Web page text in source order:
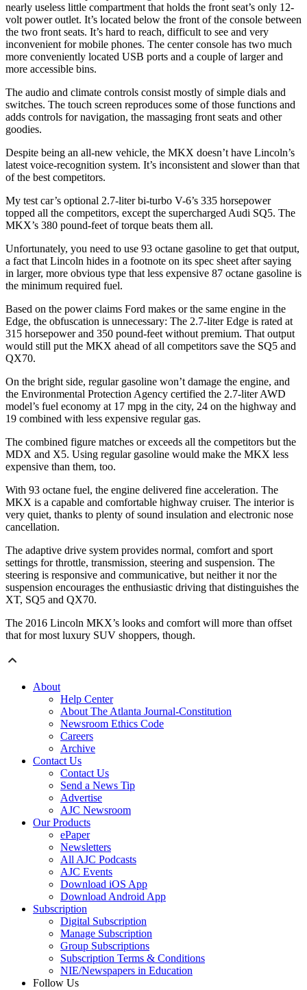
nearly useless little compartment that holds the front seat’s only 12-
volt power outlet. It’s located below the front of the console between
the two front seats. It’s hard to reach, difficult to see and very
inconvenient for mobile phones. The center console has two much
more conveniently located USB ports and a couple of larger and
more accessible bins.
The audio and climate controls consist mostly of simple dials and
switches. The touch screen reproduces some of those functions and
adds controls for navigation, the massaging front seats and other
goodies.
Despite being an all-new vehicle, the MKX doesn’t have Lincoln’s
latest voice-recognition system. It’s inconsistent and slower than that
of the best competitors.
My test car’s optional 2.7-liter bi-turbo V-6’s 335 horsepower
topped all the competitors, except the supercharged Audi SQ5. The
MKX’s 380 pound-feet of torque beats them all.
Unfortunately, you need to use 93 octane gasoline to get that output,
a fact that Lincoln hides in a footnote on its spec sheet after saying
in larger, more obvious type that less expensive 87 octane gasoline is
the minimum required fuel.
Based on the power claims Ford makes or the same engine in the
Edge, the obfuscation is unnecessary: The 2.7-liter Edge is rated at
315 horsepower and 350 pound-feet without premium. That output
would still put the MKX ahead of all competitors save the SQ5 and
QX70.
On the bright side, regular gasoline won’t damage the engine, and
the Environmental Protection Agency certified the 2.7-liter AWD
model’s fuel economy at 17 mpg in the city, 24 on the highway and
19 combined with less expensive regular gas.
The combined figure matches or exceeds all the competitors but the
MDX and X5. Using regular gasoline would make the MKX less
expensive than them, too.
With 93 octane fuel, the engine delivered fine acceleration. The
MKX is a capable and comfortable highway cruiser. The interior is
very quiet, thanks to plenty of sound insulation and electronic nose
cancellation.
The adaptive drive system provides normal, comfort and sport
settings for throttle, transmission, steering and suspension. The
steering is responsive and communicative, but neither it nor the
suspension encourages the enthusiastic driving that distinguishes the
XT, SQ5 and QX70.
The 2016 Lincoln MKX’s looks and comfort will more than offset
that for most luxury SUV shoppers, though.
About
Help Center
About The Atlanta Journal-Constitution
Newsroom Ethics Code
Careers
Archive
Contact Us
Contact Us
Send a News Tip
Advertise
AJC Newsroom
Our Products
ePaper
Newsletters
All AJC Podcasts
AJC Events
Download iOS App
Download Android App
Subscription
Digital Subscription
Manage Subscription
Group Subscriptions
Subscription Terms & Conditions
NIE/Newspapers in Education
Follow Us